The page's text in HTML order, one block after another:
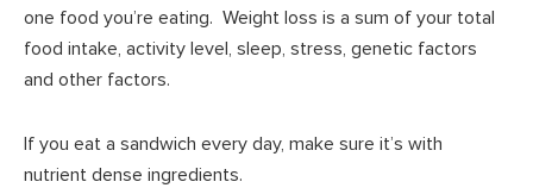
one food you’re eating. Weight loss is a sum of your total
food intake, activity level, sleep, stress, genetic factors
and other factors.
If you eat a sandwich every day, make sure it’s with
nutrient dense ingredients.